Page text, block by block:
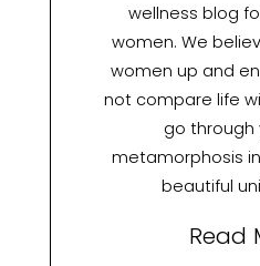
wellness blog
women. We
women up and
not compare life
go through
metamorphosis
beautiful
Read